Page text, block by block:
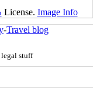
License. Image Info
-Travel blog
legal stuff